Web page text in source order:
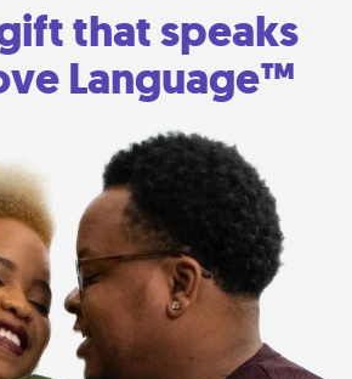
that speaks
Language™